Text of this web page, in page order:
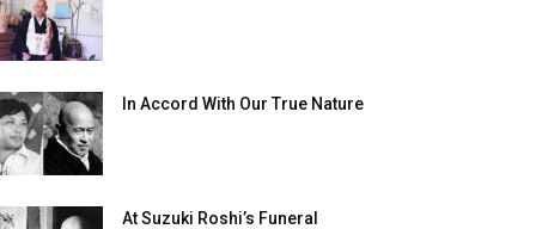
In Accord With Our True Nature
At Suzuki Roshi’s Funeral